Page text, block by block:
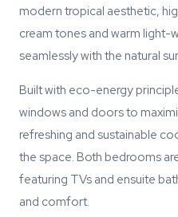
modern tropical aesthetic,
cream tones and warm light-
seamlessly with the natural
Built with eco-energy
windows and doors to
refreshing and sustainable
the space. Both bedrooms
featuring TVs and ensuite
and comfort.